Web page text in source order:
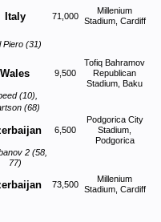
Italy 71,000
Millenium
Stadium, Cardiff
Piero (31)
Wales 9,500
Tofiq Bahramov
Republican
Stadium, Baku
(10),
(68)
6,500
Podgorica City
Stadium,
Podgorica
2 (58,
77)
73,500
Millenium
Stadium, Cardiff